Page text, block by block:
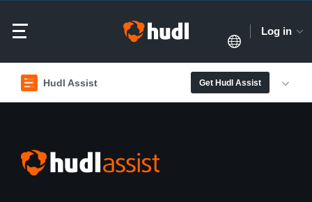
Log in
Hudl Assist Get Hudl Assist